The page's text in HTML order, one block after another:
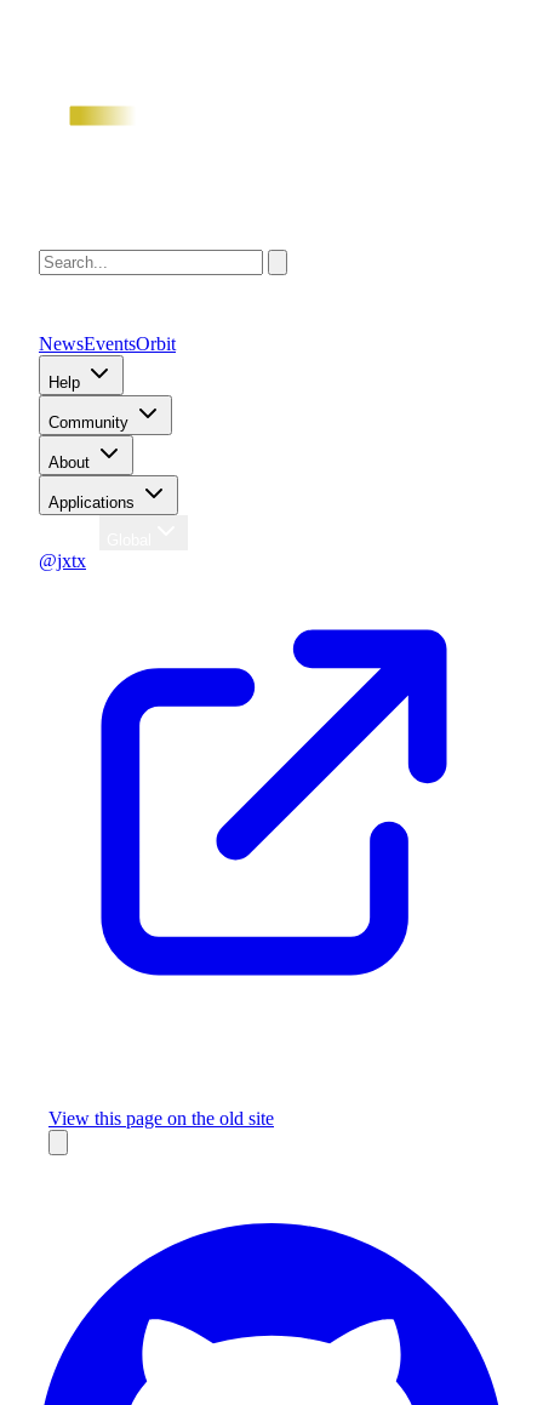
NewsEventsOrbit
Help
Community
About
Applications
@jxtx
View this page on the old site